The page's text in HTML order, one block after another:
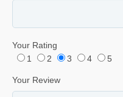
Your Rating
1
2 3 4 5
Your Review